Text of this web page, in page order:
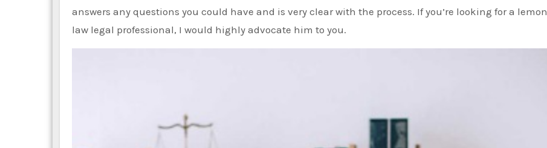
answers any questions you could have and is very clear with the process. If you’re looking for a lemon
law legal professional, I would highly advocate him to you.